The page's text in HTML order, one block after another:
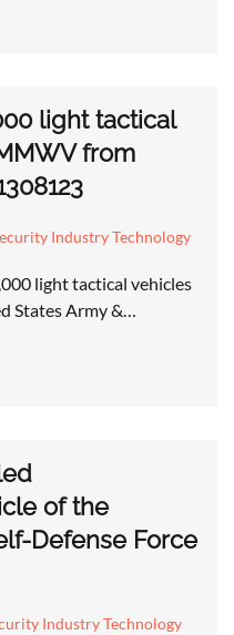
light tactical
from
Industry Technology
light tactical vehicles
States Army &…
of the
Defense Force
Industry Technology